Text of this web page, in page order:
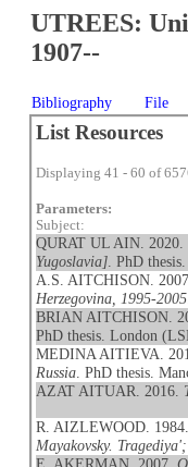
UTREES:
1907--
Bibliography File
List Resources
Displaying 41 - 60 of
Parameters:
Subject:
QURAT UL AIN. 2020.
Yugoslavia] . PhD
A.S. AITCHISON.
Herzegovina, 1995-2005
BRIAN AITCHISON.
PhD thesis. London
MEDINA AITIEVA.
Russia . PhD thesis.
AZAT AITUAR. 2016.
R. AIZLEWOOD. 1984.
Mayakovsky.